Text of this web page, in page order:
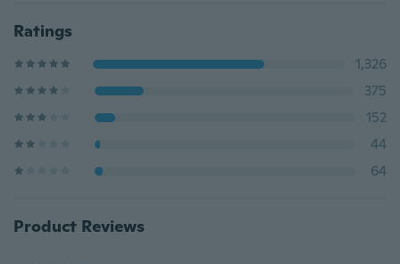
Ratings
1,326
375
152
44
64
Product Reviews